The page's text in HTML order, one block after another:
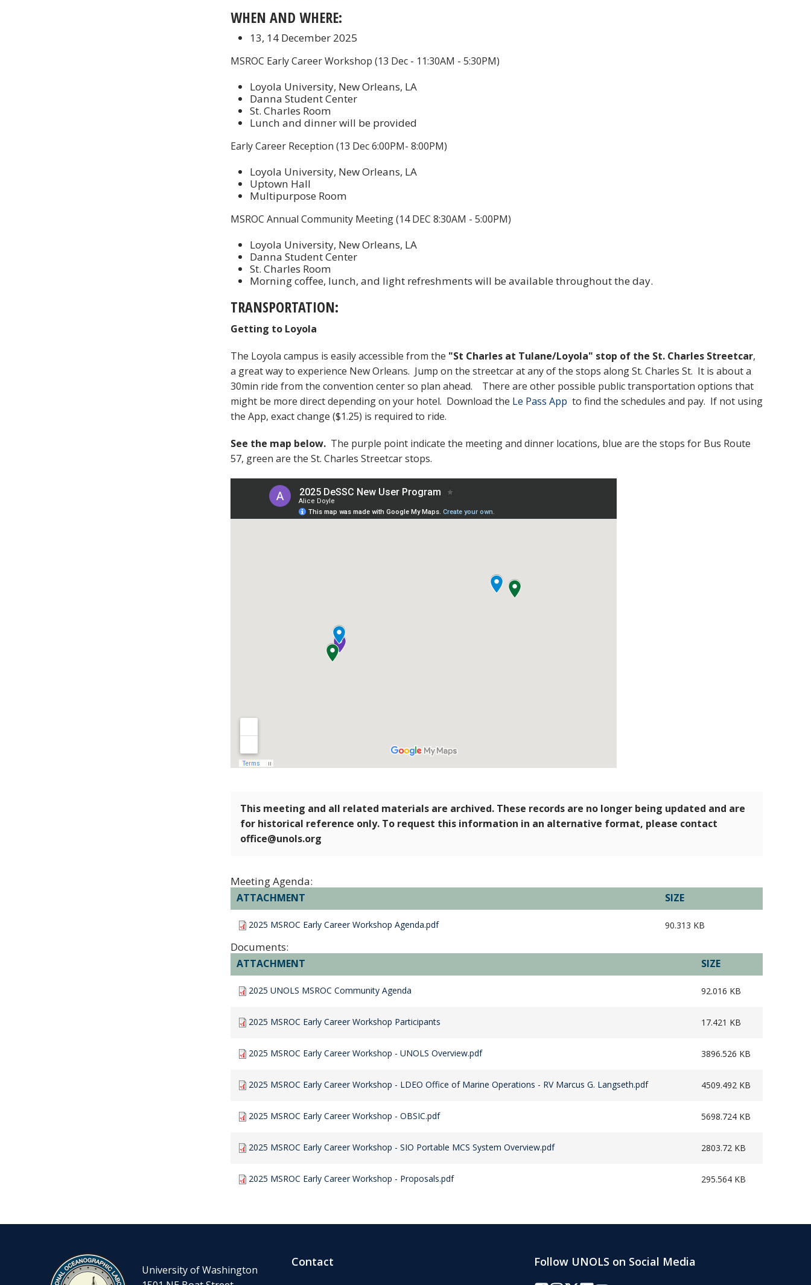
WHEN AND WHERE:
13, 14 December 2025
MSROC Early Career Workshop (13 Dec - 11:30AM - 5:30PM)
Loyola University, New Orleans, LA
Danna Student Center
St. Charles Room
Lunch and dinner will be provided
Early Career Reception (13 Dec 6:00PM- 8:00PM)
Loyola University, New Orleans, LA
Uptown Hall
Multipurpose Room
MSROC Annual Community Meeting (14 DEC 8:30AM - 5:00PM)
Loyola University, New Orleans, LA
Danna Student Center
St. Charles Room
Morning coffee, lunch, and light refreshments will be available throughout the day.
TRANSPORTATION:
Getting to Loyola
The Loyola campus is easily accessible from the "St Charles at Tulane/Loyola" stop of the St. Charles Streetcar,
a great way to experience New Orleans. Jump on the streetcar at any of the stops along St. Charles St. It is about a
30min ride from the convention center so plan ahead. There are other possible public transportation options that
might be more direct depending on your hotel. Download the Le Pass App to find the schedules and pay. If not using
the App, exact change ($1.25) is required to ride.
See the map below. The purple point indicate the meeting and dinner locations, blue are the stops for Bus Route
57, green are the St. Charles Streetcar stops.
This meeting and all related materials are archived. These records are no longer being updated and are
for historical reference only. To request this information in an alternative format, please contact
office@unols.org
Meeting Agenda:
ATTACHMENT SIZE
2025 MSROC Early Career Workshop Agenda.pdf 90.313 KB
Documents:
ATTACHMENT SIZE
2025 UNOLS MSROC Community Agenda 92.016 KB
2025 MSROC Early Career Workshop Participants 17.421 KB
2025 MSROC Early Career Workshop - UNOLS Overview.pdf 3896.526 KB
2025 MSROC Early Career Workshop - LDEO Office of Marine Operations - RV Marcus G. Langseth.pdf 4509.492 KB
2025 MSROC Early Career Workshop - OBSIC.pdf 5698.724 KB
2025 MSROC Early Career Workshop - SIO Portable MCS System Overview.pdf 2803.72 KB
2025 MSROC Early Career Workshop - Proposals.pdf 295.564 KB
University of Washington
Contact Follow UNOLS on Social Media